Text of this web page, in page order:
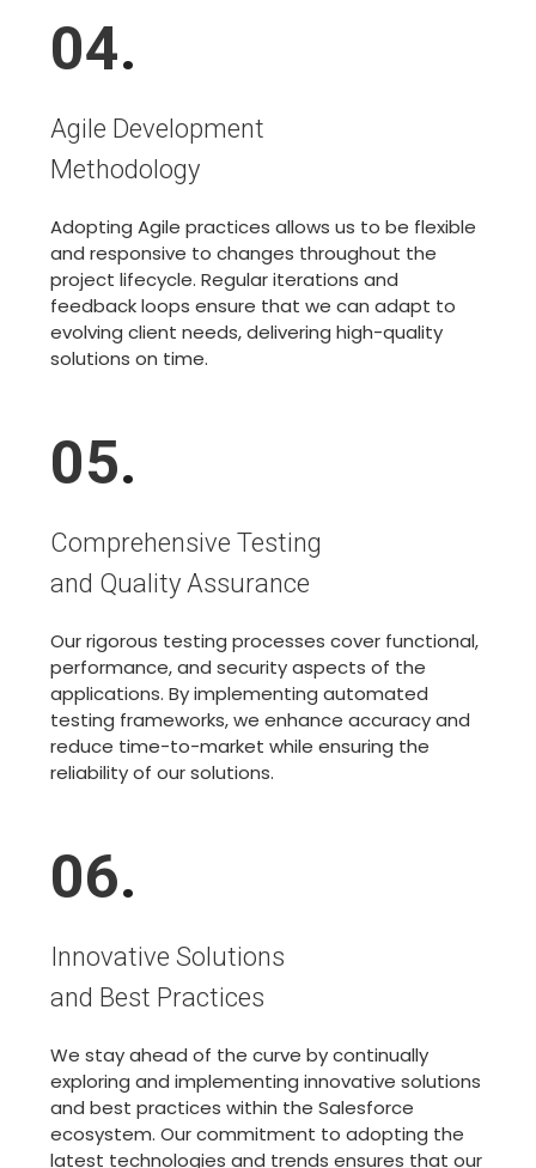
04.
Agile Development
Methodology
Adopting Agile practices allows us to be flexible
and responsive to changes throughout the
project lifecycle. Regular iterations and
feedback loops ensure that we can adapt to
evolving client needs, delivering high-quality
solutions on time.
05.
Comprehensive Testing
and Quality Assurance
Our rigorous testing processes cover functional,
performance, and security aspects of the
applications. By implementing automated
testing frameworks, we enhance accuracy and
reduce time-to-market while ensuring the
reliability of our solutions.
06.
Innovative Solutions
and Best Practices
We stay ahead of the curve by continually
exploring and implementing innovative solutions
and best practices within the Salesforce
ecosystem. Our commitment to adopting the
latest technologies and trends ensures that our